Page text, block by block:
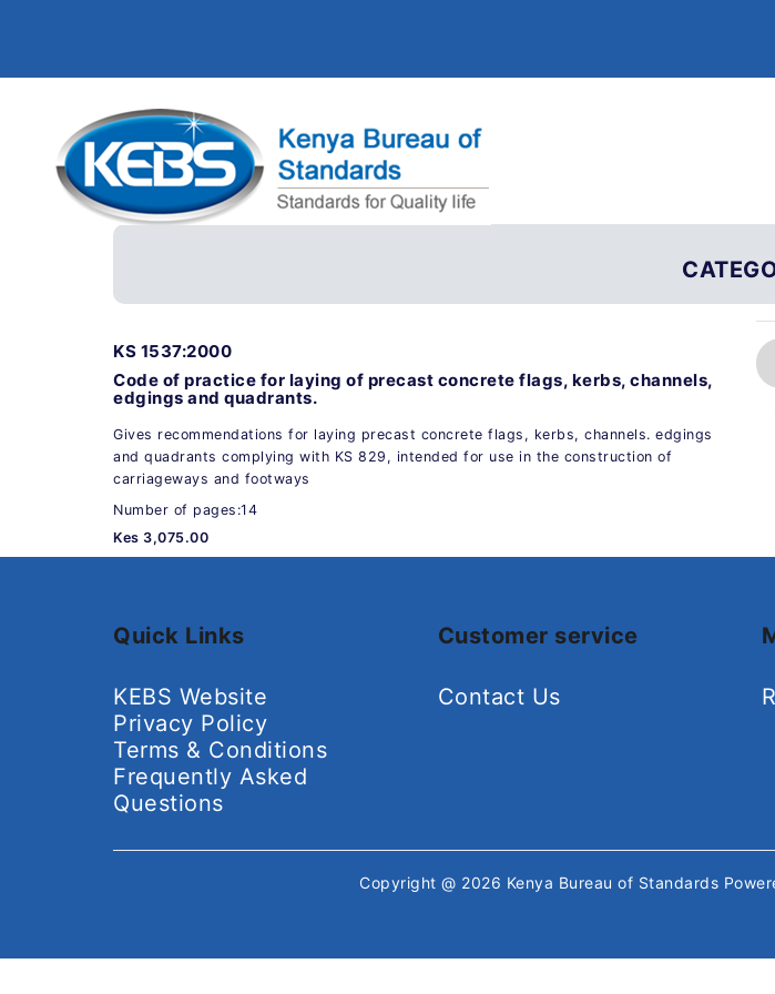
KS 1537:2000
Code of practice for laying of precast concrete flags, kerbs, channels,
edgings and quadrants.
Gives recommendations for laying precast concrete flags, kerbs, channels. edgings
and quadrants complying with KS 829, intended for use in the construction of
carriageways and footways
Number of pages:14
Kes 3,075.00
Quick Links
KEBS Website
Privacy Policy
Terms & Conditions
Frequently Asked
Questions
Customer service
Contact Us
Copyright @ 2026 Kenya Bureau of Standards